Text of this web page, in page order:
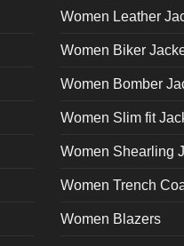
chosen
product
Women Leather
Women Biker
Women Bomber
Women Slim fit
Women Shearling
Women Trench
Women Blazers